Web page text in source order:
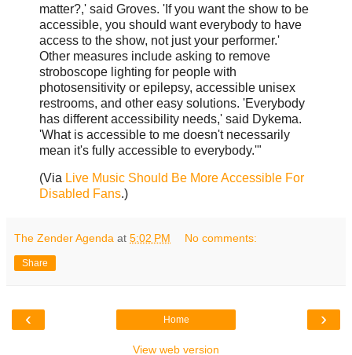
matter?,' said Groves. 'If you want the show to be
accessible, you should want everybody to have
access to the show, not just your performer.'
Other measures include asking to remove
stroboscope lighting for people with
photosensitivity or epilepsy, accessible unisex
restrooms, and other easy solutions. 'Everybody
has different accessibility needs,' said Dykema.
'What is accessible to me doesn't necessarily
mean it's fully accessible to everybody.'"
(Via Live Music Should Be More Accessible For
Disabled Fans.)
The Zender Agenda at 5:02 PM No comments:
Share
‹ ›
Home
View web version